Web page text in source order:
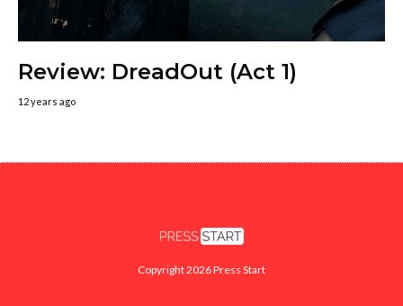
Review: DreadOut (Act 1)
12 years ago
Copyright 2026 Press Start